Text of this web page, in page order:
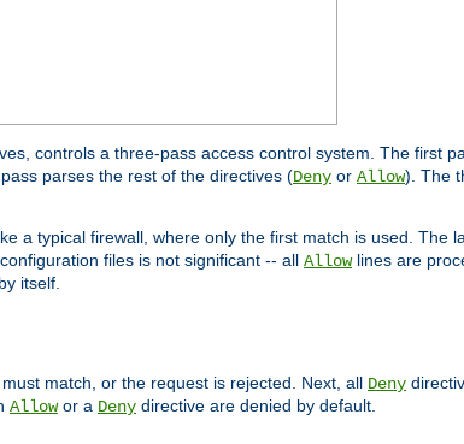
controls a three-pass access control system. The first
parses the rest of the directives (Deny or Allow). The
a typical firewall, where only the first match is used. The
files is not significant -- all Allowlines are
itself.
match, or the request is rejected. Next, all Deny
Allowor a Deny directive are denied by default.